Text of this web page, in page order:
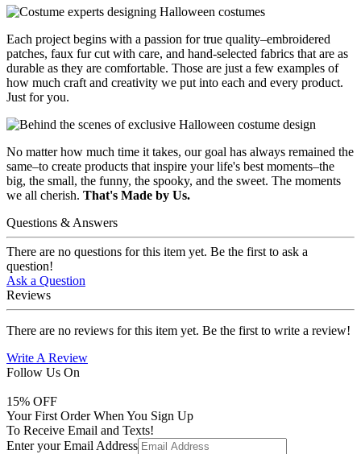
Each project begins with a passion for true quality–embroidered
patches, faux fur cut with care, and hand-selected fabrics that are as
durable as they are comfortable. Those are just a few examples of
how much craft and creativity we put into each and every product.
Just for you.
No matter how much time it takes, our goal has always remained the
same–to create products that inspire your life's best moments–the
big, the small, the funny, the spooky, and the sweet. The moments
we all cherish. That's Made by Us.
Questions & Answers
There are no questions for this item yet. Be the first to ask a
question!
Ask a Question
Reviews
There are no reviews for this item yet. Be the first to write a review!
Write A Review
Follow Us On
15% OFF
Your First Order When You Sign Up
To Receive Email and Texts!
Enter your Email Address